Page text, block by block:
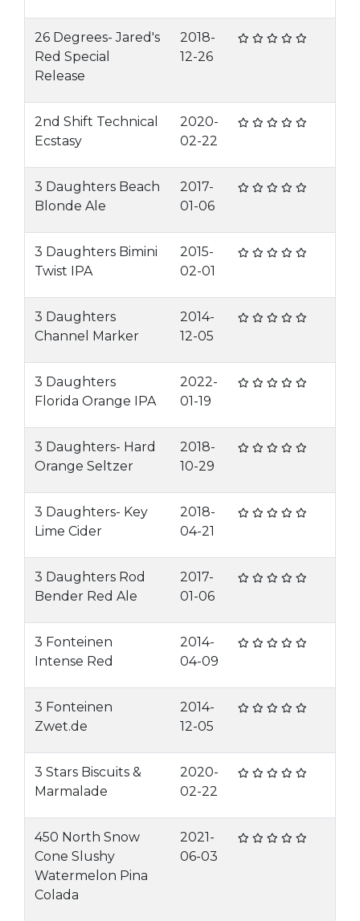
26 Degrees- Jared's
Red Special
Release
2018-
12-26
2nd Shift Technical
Ecstasy
2020-
02-22
3 Daughters Beach
Blonde Ale
2017-
01-06
3 Daughters Bimini
Twist IPA
2015-
02-01
3 Daughters
Channel Marker
2014-
12-05
3 Daughters
Florida Orange IPA
2022-
01-19
3 Daughters- Hard
Orange Seltzer
2018-
10-29
3 Daughters- Key
Lime Cider
2018-
04-21
3 Daughters Rod
Bender Red Ale
2017-
01-06
3 Fonteinen
Intense Red
2014-
04-09
3 Fonteinen
Zwet.de
2014-
12-05
3 Stars Biscuits &
Marmalade
2020-
02-22
450 North Snow
Cone Slushy
Watermelon Pina
Colada
2021-
06-03